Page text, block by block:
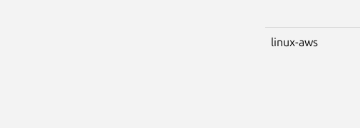
linux-aws